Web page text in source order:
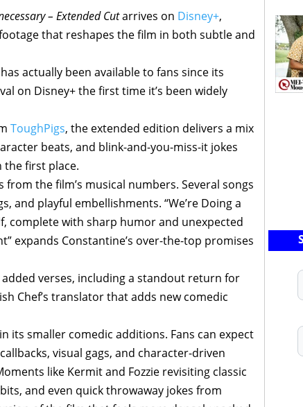
– Extended Cutarrives on Disney+,
that reshapes the film in both subtle and
actually been available to fans since its
on Disney+ the first time it’s been widely
ToughPigs, the extended edition delivers a mix
beats, and blink-and-you-miss-it jokes
the first place.
the film’s musical numbers. Several songs
and playful embellishments. “We’re Doing a
complete with sharp humor and unexpected
expands Constantine’s over-the-top promises
verses, including a standout return for
Chef’s translator that adds new comedic
its smaller comedic additions. Fans can expect
visual gags, and character-driven
like Kermit and Fozzie revisiting classic
and even quick throwaway jokes from